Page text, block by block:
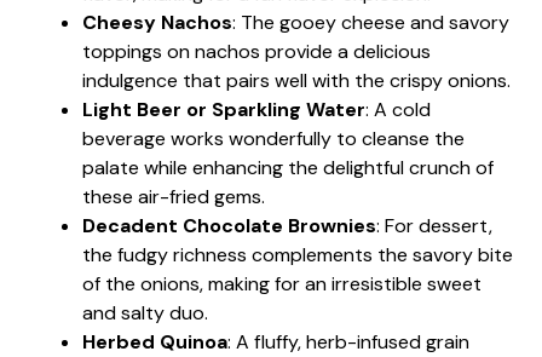
Cheesy Nachos: The gooey cheese and savory
toppings on nachos provide a delicious
indulgence that pairs well with the crispy onions.
Light Beer or Sparkling Water: A cold
beverage works wonderfully to cleanse the
palate while enhancing the delightful crunch of
these air-fried gems.
Decadent Chocolate Brownies: For dessert,
the fudgy richness complements the savory bite
of the onions, making for an irresistible sweet
and salty duo.
Herbed Quinoa: A fluffy, herb-infused grain